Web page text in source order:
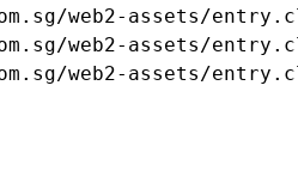
web2-assets/
web2-assets/
web2-assets/